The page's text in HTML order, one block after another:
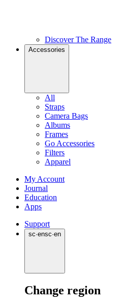
Discover The Range
Accessories
All
Straps
Camera Bags
Albums
Frames
Go Accessories
Filters
Apparel
My Account
Journal
Education
Apps
Support
sc·ensc·en
Change region